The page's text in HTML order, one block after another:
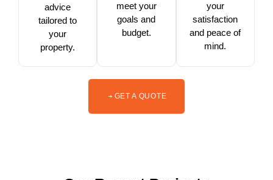
advice
tailored to
your
property.
meet your
goals and
budget.
your
satisfaction
and peace of
mind.
GET A QUOTE